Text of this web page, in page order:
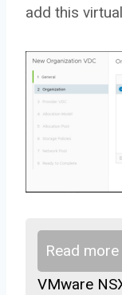
add this
Read more
VMware